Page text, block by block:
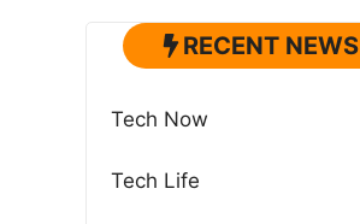
RECENT NEWS
Tech Now
Tech Life